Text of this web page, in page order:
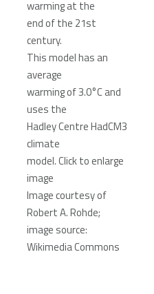
warming at the
end of the 21st
century.
This model has an
average
warming of 3.0°C and
uses the
Hadley Centre HadCM3
climate
model. Click to enlarge
image
Image courtesy of
Robert A. Rohde;
image source:
Wikimedia Commons